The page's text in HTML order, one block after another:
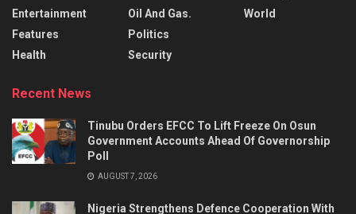
Entertainment
Features
Health
Oil And Gas.
Politics
Security
World
Recent News
Tinubu Orders EFCC To Lift Freeze On Osun
Government Accounts Ahead Of Governorship
Poll
AUGUST 7, 2026
Nigeria Strengthens Defence Cooperation With